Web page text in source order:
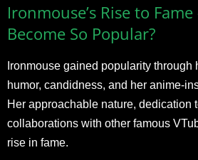
Ironmouse’s Rise to
Become So Popular?
Ironmouse gained popularity through
humor, candidness, and her anime-
Her approachable nature, dedication
collaborations with other famous
rise in fame.